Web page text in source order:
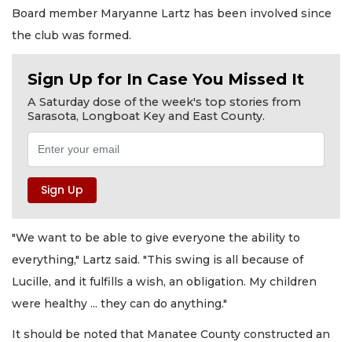
Board member Maryanne Lartz has been involved since
the club was formed.
Sign Up for In Case You Missed It
A Saturday dose of the week's top stories from
Sarasota, Longboat Key and East County.
"We want to be able to give everyone the ability to
everything," Lartz said. "This swing is all because of
Lucille, and it fulfills a wish, an obligation. My children
were healthy ... they can do anything."
It should be noted that Manatee County constructed an